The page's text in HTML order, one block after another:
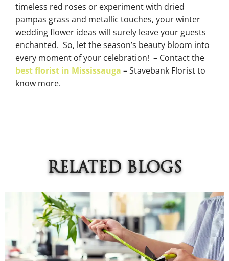
timeless red roses or experiment with dried
pampas grass and metallic touches, your winter
wedding flower ideas will surely leave your guests
enchanted. So, let the season’s beauty bloom into
every moment of your celebration! – Contact the
best florist in Mississauga – Stavebank Florist to
know more.
RELATED BLOGS